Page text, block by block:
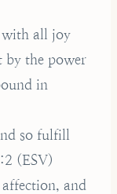
all joy
by the power
in
so fulfill
(ESV)
and